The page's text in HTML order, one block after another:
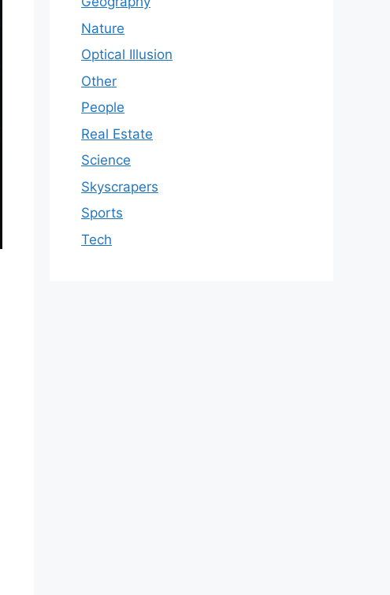
Nature
Optical Illusion
Other
People
Real Estate
Science
Skyscrapers
Sports
Tech